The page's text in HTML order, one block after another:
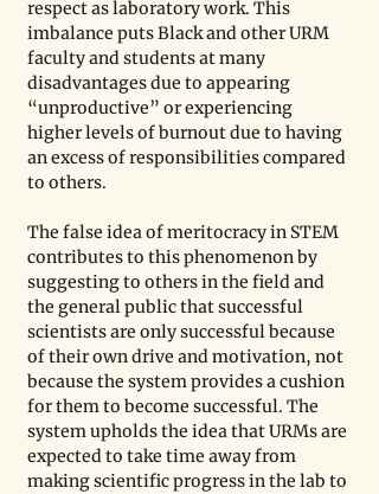
respect as laboratory work. This
imbalance puts Black and other URM
faculty and students at many
disadvantages due to appearing
“unproductive” or experiencing
higher levels of burnout due to having
an excess of responsibilities compared
to others.
The false idea of meritocracy in STEM
contributes to this phenomenon by
suggesting to others in the field and
the general public that successful
scientists are only successful because
of their own drive and motivation, not
because the system provides a cushion
for them to become successful. The
system upholds the idea that URMs are
expected to take time away from
making scientific progress in the lab to